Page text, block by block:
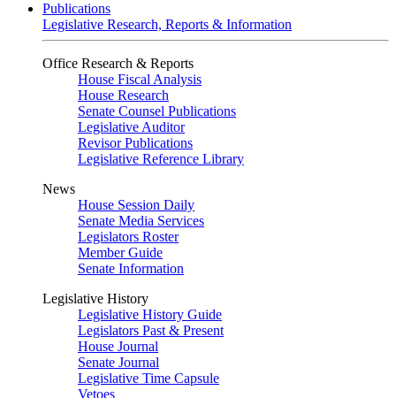
Publications
Legislative Research, Reports & Information
Office Research & Reports
House Fiscal Analysis
House Research
Senate Counsel Publications
Legislative Auditor
Revisor Publications
Legislative Reference Library
News
House Session Daily
Senate Media Services
Legislators Roster
Member Guide
Senate Information
Legislative History
Legislative History Guide
Legislators Past & Present
House Journal
Senate Journal
Legislative Time Capsule
Vetoes